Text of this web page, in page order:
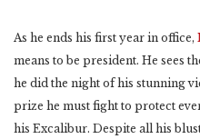
As he ends his first year in office,
means to be president. He sees
he did the night of his stunning
prize he must fight to protect
his Excalibur. Despite all his